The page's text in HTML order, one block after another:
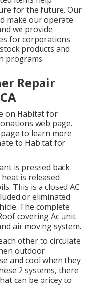
for the future. Our
make our operate
we provide
for corporations
products and
programs.
Repair
on Habitat for
web page.
to learn more
to Habitat for
is pressed back
is released
This is a closed AC
or eliminated
The complete
covering Ac unit
air moving system.
other to circulate
outdoor
and cool when they
2 systems, there
can be pricey to